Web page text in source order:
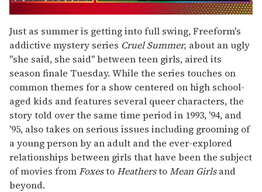
of
1
minute,
15
seconds
Just as summer is getting into full swing, Freeform's
addictive mystery series Cruel Summer, about an ugly
"she said, she said" between teen girls, aired its
season finale Tuesday. While the series touches on
common themes for a show centered on high school-
aged kids and features several queer characters, the
story told over the same time period in 1993, '94, and
'95, also takes on serious issues including grooming of
a young person by an adult and the ever-explored
relationships between girls that have been the subject
of movies fromFoxestoHeatherstoMean Girlsand
beyond.